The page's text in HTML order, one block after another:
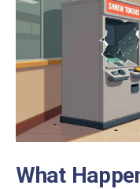
What